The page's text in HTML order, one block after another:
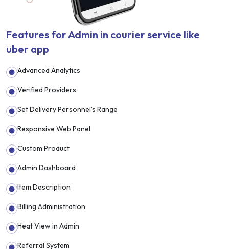
Features for Admin in courier service like
uber app
Advanced Analytics
Verified Providers
Set Delivery Personnel’s Range
Responsive Web Panel
Custom Product
Admin Dashboard
Item Description
Billing Administration
Heat View in Admin
Referral System